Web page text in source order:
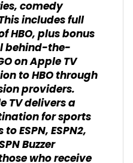
comedy
includes full
HBO, plus bonus
behind-the-
on Apple TV
to HBO through
providers.
TV delivers a
for sports
ESPN, ESPN2,
Buzzer
who receive